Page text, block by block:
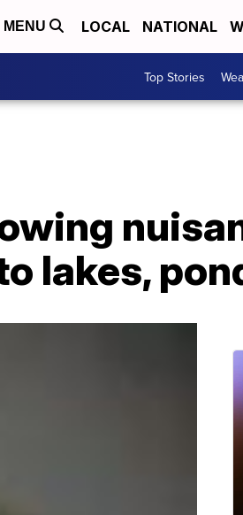
MENU LOCAL NATIONAL
Top Stories
lakes,